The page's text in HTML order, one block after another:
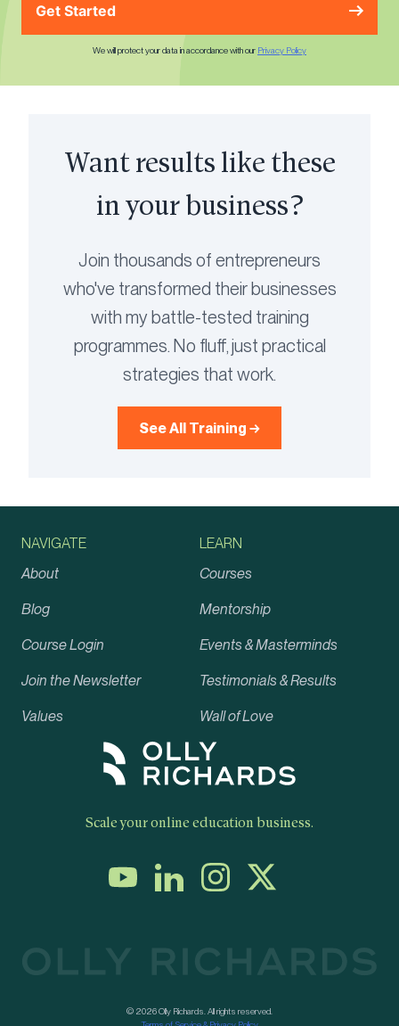
Get Started
We will protect your data in accordance with our Privacy Policy
Want results like these
in your business?
Join thousands of entrepreneurs
who've transformed their businesses
with my battle-tested training
programmes. No fluff, just practical
strategies that work.
See All Training →
Scale your online education business.
NAVIGATE
About
Blog
Course Login
Join the Newsletter
Values
LEARN
Courses
Mentorship
Events & Masterminds
Testimonials & Results
Wall of Love
© 2026 Olly Richards. All rights reserved.